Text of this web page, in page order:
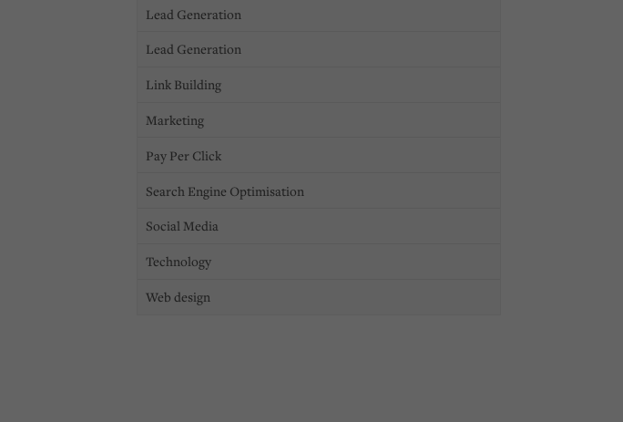
Lead Generation
Lead Generation
Link Building
Marketing
Pay Per Click
Search Engine Optimisation
Social Media
Technology
Web design